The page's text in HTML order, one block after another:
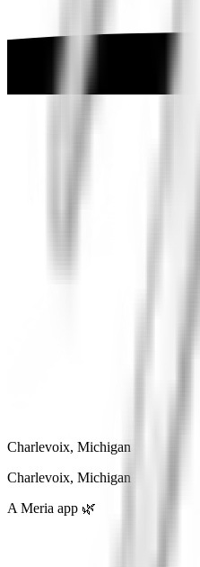
Charlevoix, Michigan
Charlevoix, Michigan
A Meria app 🌿